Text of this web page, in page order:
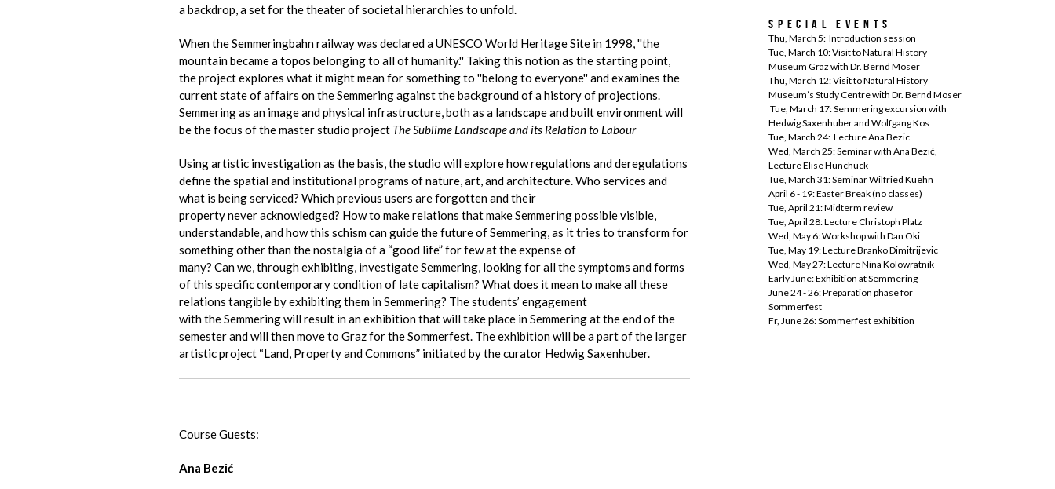
a backdrop, a set for the theater of societal hierarchies to unfold.
When the Semmeringbahn railway was declared a UNESCO World Heritage Site in 1998, ''the
mountain became a topos belonging to all of humanity.'' Taking this notion as the starting point,
the project explores what it might mean for something to ''belong to everyone'' and examines the
current state of affairs on the Semmering against the background of a history of projections.
Semmering as an image and physical infrastructure, both as a landscape and built environment will
be the focus of the master studio project The Sublime Landscape and its Relation to Labour
Using artistic investigation as the basis, the studio will explore how regulations and deregulations
define the spatial and institutional programs of nature, art, and architecture. Who services and
what is being serviced? Which previous users are forgotten and their
property never acknowledged? How to make relations that make Semmering possible visible,
understandable, and how this schism can guide the future of Semmering, as it tries to transform for
something other than the nostalgia of a “good life” for few at the expense of
many? Can we, through exhibiting, investigate Semmering, looking for all the symptoms and forms
of this specific contemporary condition of late capitalism? What does it mean to make all these
relations tangible by exhibiting them in Semmering? The students’ engagement
with the Semmering will result in an exhibition that will take place in Semmering at the end of the
semester and will then move to Graz for the Sommerfest. The exhibition will be a part of the larger
artistic project “Land, Property and Commons” initiated by the curator Hedwig Saxenhuber.
Course Guests:
Ana Bezić
Special Events
Thu, March 5: Introduction session
Tue, March 10: Visit to Natural History
Museum Graz with Dr. Bernd Moser
Thu, March 12: Visit to Natural History
Museum’s Study Centre with Dr. Bernd Moser
Tue, March 17: Semmering excursion with
Hedwig Saxenhuber and Wolfgang Kos
Tue, March 24: Lecture Ana Bezic
Wed, March 25: Seminar with Ana Bezić,
Lecture Elise Hunchuck
Tue, March 31: Seminar Wilfried Kuehn
April 6 - 19: Easter Break (no classes)
Tue, April 21: Midterm review
Tue, April 28: Lecture Christoph Platz
Wed, May 6: Workshop with Dan Oki
Tue, May 19: Lecture Branko Dimitrijevic
Wed, May 27: Lecture Nina Kolowratnik
Early June: Exhibition at Semmering
June 24 - 26: Preparation phase for
Sommerfest
Fr, June 26: Sommerfest exhibition